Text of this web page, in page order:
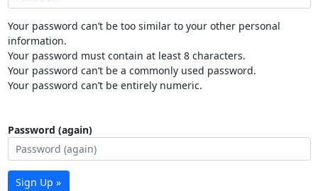
Your password can’t be too similar to your other personal
information.
Your password must contain at least 8 characters.
Your password can’t be a commonly used password.
Your password can’t be entirely numeric.
Password (again)
Sign Up »